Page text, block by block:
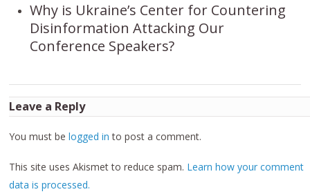
Why is Ukraine’s Center for Countering
Disinformation Attacking Our
Conference Speakers?
Leave a Reply
You must belogged in to post a comment.
This site uses Akismet to reduce spam. Learn how your comment
data is processed.